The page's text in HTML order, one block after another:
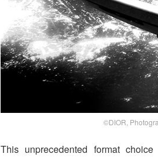
©DIOR,
This unprecedented format